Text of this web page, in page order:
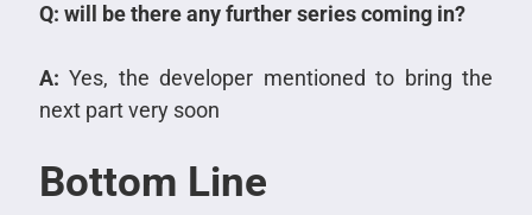
Q: will be there any further series coming in?
A: Yes, the developer mentioned to bring the
next part very soon
Bottom Line